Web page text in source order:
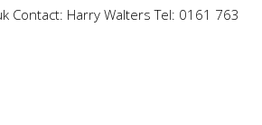
Contact: Harry Walters Tel: 0161 763